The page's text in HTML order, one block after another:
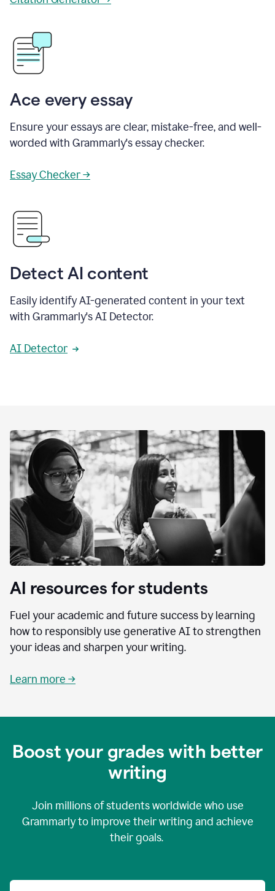
Ace every essay
Ensure your essays are clear, mistake-free, and well-
worded with Grammarly's essay checker.
Essay Checker →
Detect AI content
Easily identify AI-generated content in your text
with Grammarly's AI Detector.
AI Detector
AI resources for students
Fuel your academic and future success by learning
how to responsibly use generative AI to strengthen
your ideas and sharpen your writing.
Learn more →
Boost your grades with better
writing
Join millions of students worldwide who use
Grammarly to improve their writing and achieve
their goals.